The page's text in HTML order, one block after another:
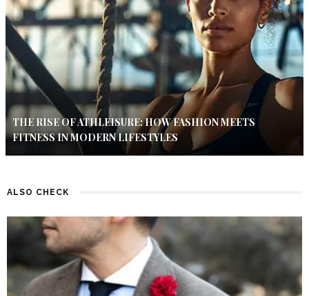
THE RISE OF ATHLEISURE: HOW FASHION MEETS
FITNESS IN MODERN LIFESTYLES
ALSO CHECK